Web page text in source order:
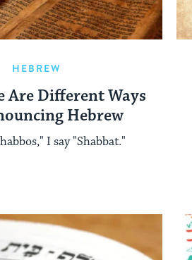
HEBREW
Are Different Ways
Hebrew
I say "Shabbat."